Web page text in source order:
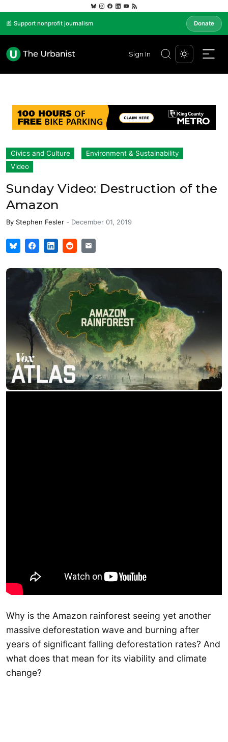
📰 Support nonprofit journalism Donate
Sign In
Civics and Culture
Environment & Sustainability
Video
Sunday Video: Destruction of the
Amazon
By Stephen Fesler - December 01, 2019
Why is the Amazon rainforest seeing yet another
massive deforestation wave and burning after
years of significant falling deforestation rates? And
what does that mean for its viability and climate
change?